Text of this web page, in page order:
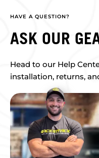
HAVE A QUESTION?
ASK OUR
Head to our Help
installation, returns,